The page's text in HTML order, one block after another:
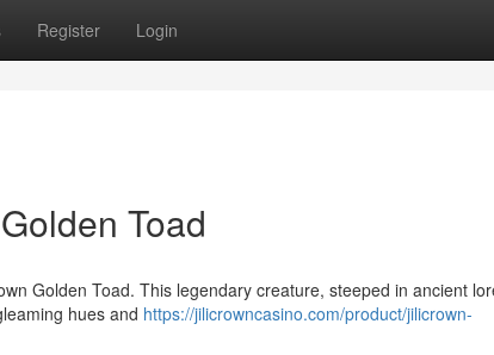
Register Login
Toad
Golden Toad. This legendary creature, steeped in ancient
hues and https://jilicrowncasino.com/product/jilicrown-